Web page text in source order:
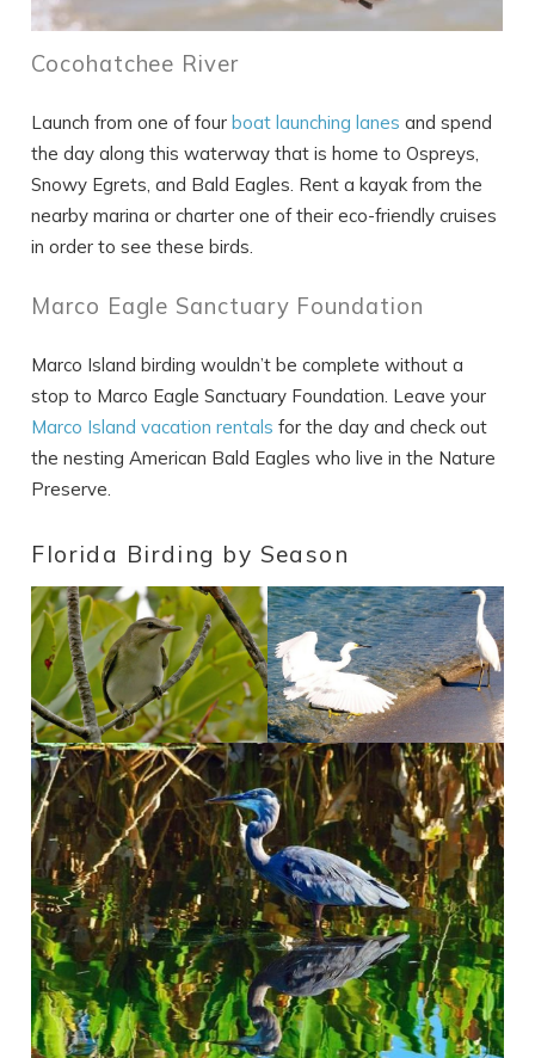
SEND ME THE DETAILS
Cocohatchee River
Launch from one of fourboat launching lanes and spend
the day along this waterway that is home to Ospreys,
Snowy Egrets, and Bald Eagles. Rent a kayak from the
nearby marina or charter one of their eco-friendly cruises
in order to see these birds.
Marco Eagle Sanctuary Foundation
Marco Island birding wouldn’t be complete without a
stop to Marco Eagle Sanctuary Foundation. Leave your
Marco Island vacation rentals for the day and check out
the nesting American Bald Eagles who live in the Nature
Preserve.
Florida Birding by Season